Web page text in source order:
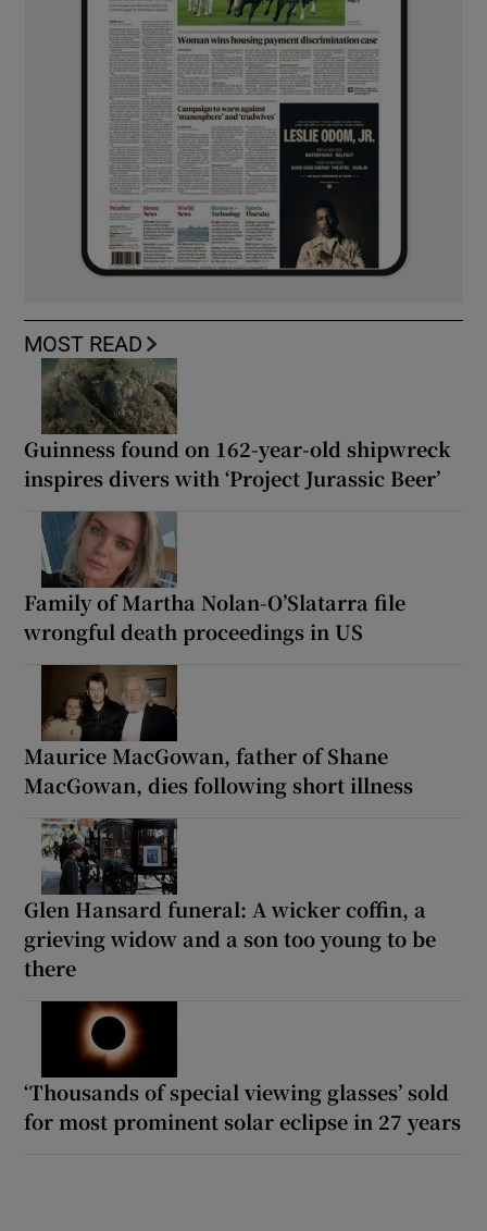
MOST READ
Guinness found on 162-year-old shipwreck
inspires divers with ‘Project Jurassic Beer’
Family of Martha Nolan-O’Slatarra file
wrongful death proceedings in US
Maurice MacGowan, father of Shane
MacGowan, dies following short illness
Glen Hansard funeral: A wicker coffin, a
grieving widow and a son too young to be
there
‘Thousands of special viewing glasses’ sold
for most prominent solar eclipse in 27 years